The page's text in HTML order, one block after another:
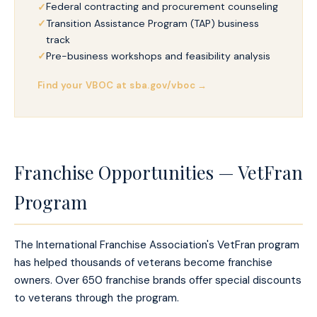
Federal contracting and procurement counseling
Transition Assistance Program (TAP) business
track
Pre-business workshops and feasibility analysis
Find your VBOC at sba.gov/vboc →
Franchise Opportunities — VetFran
Program
The International Franchise Association's VetFran program
has helped thousands of veterans become franchise
owners. Over 650 franchise brands offer special discounts
to veterans through the program.